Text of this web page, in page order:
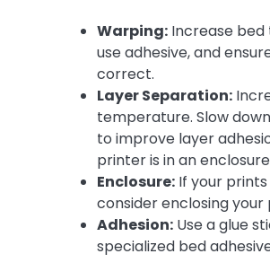
Warping: Increase
use adhesive, and
correct.
Layer Separation:
temperature. Slow
to improve layer
printer is in an
Enclosure: If your
consider enclosing your
Adhesion: Use a glue
specialized bed